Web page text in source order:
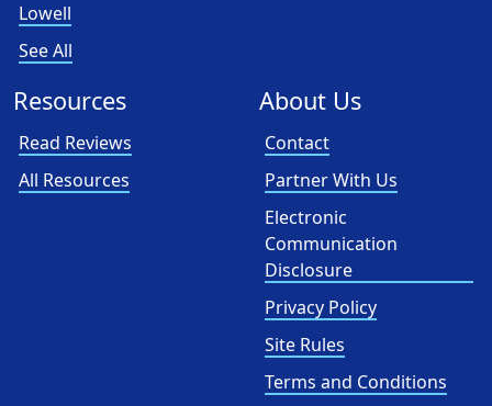
Lowell
See All
Resources
Read Reviews
All Resources
About Us
Contact
Partner With Us
Electronic
Communication
Disclosure
Privacy Policy
Site Rules
Terms and Conditions